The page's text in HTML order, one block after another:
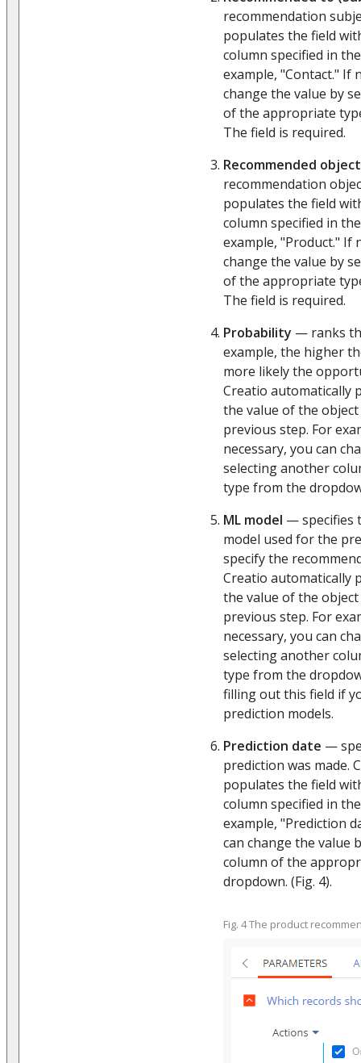
recommendation
populates the field
column specified in
example, "Contact." If
change the value by
of the appropriate
The field is required.
Recommended object
recommendation
populates the field
column specified in
example, "Product." If
change the value by
of the appropriate
The field is required.
Probability — ranks
example, the higher
more likely the
Creatio automatically
the value of the
previous step. For
necessary, you can
selecting another
type from the
ML model — specifies
model used for the
specify the
Creatio automatically
the value of the
previous step. For
necessary, you can
selecting another
type from the
filling out this field if
prediction models.
Prediction date —
prediction was made.
populates the field
column specified in
example, "Prediction
can change the value
column of the
dropdown. (Fig. 4).
Fig. 4 The product